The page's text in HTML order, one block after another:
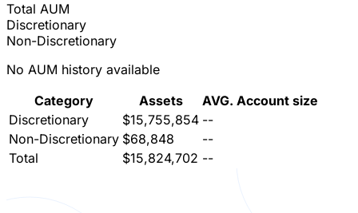
Total AUM
Discretionary
Non-Discretionary
No AUM history available
Category
Assets
AVG. Account size
Discretionary
$15,755,854 --
Non-Discretionary $68,848
--
Total
$15,824,702 --